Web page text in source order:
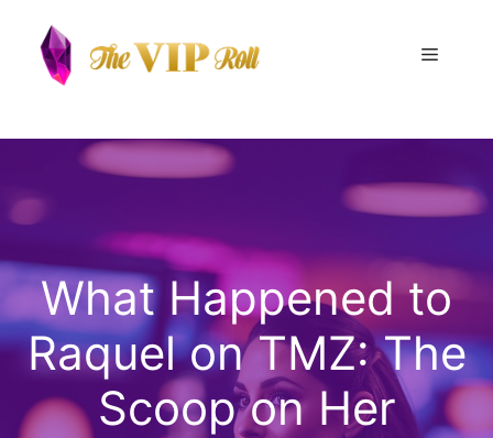
content
Menu
What Happened to
Raquel on TMZ: The
Scoop on Her